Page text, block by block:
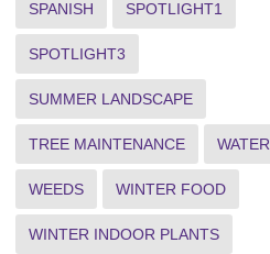
SPANISH SPOTLIGHT1
SPOTLIGHT3
SUMMER LANDSCAPE
TREE MAINTENANCE WATER
WEEDS WINTER FOOD
WINTER INDOOR PLANTS